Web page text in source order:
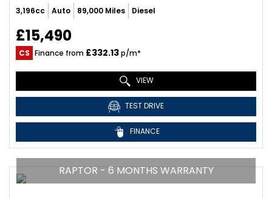
3,196cc Auto 89,000 Miles Diesel
£15,490
CS Finance from £332.13p/m*
VIEW
TEST DRIVE
FINANCE
RAPTOR - 6 MONTHS WARRANTY